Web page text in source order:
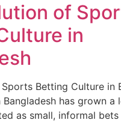
of
in
Betting Culture in
has grown a
as small, informal